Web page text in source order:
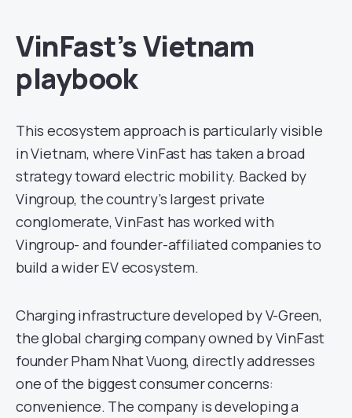
VinFast’s Vietnam
playbook
This ecosystem approach is particularly visible
in Vietnam, where VinFast has taken a broad
strategy toward electric mobility. Backed by
Vingroup, the country’s largest private
conglomerate, VinFast has worked with
Vingroup- and founder-affiliated companies to
build a wider EV ecosystem.
Charging infrastructure developed by V-Green,
the global charging company owned by VinFast
founder Pham Nhat Vuong, directly addresses
one of the biggest consumer concerns:
convenience. The company is developing a